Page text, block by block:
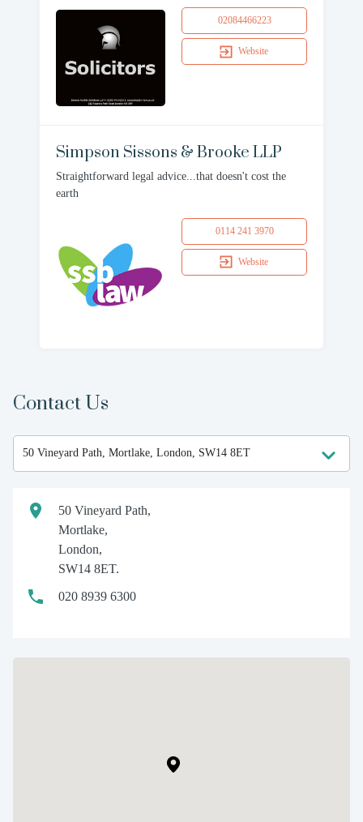
02084466223
Website
Simpson Sissons & Brooke LLP
Straightforward legal advice...that doesn't cost the
earth
0114 241 3970
Website
Contact Us
50 Vineyard Path,
Mortlake,
London,
SW14 8ET.
020 8939 6300